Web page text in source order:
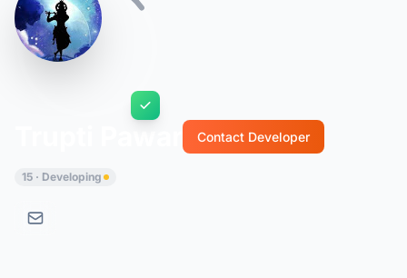
Contact Developer
15 · Developing